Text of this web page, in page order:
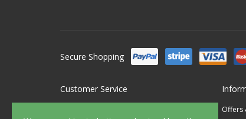
Secure Shopping
Customer Service
Offers